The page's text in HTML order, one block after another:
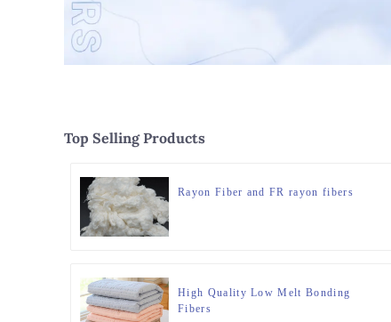
Top Selling Products
Rayon Fiber and FR rayon fibers
High Quality Low Melt Bonding
Fibers